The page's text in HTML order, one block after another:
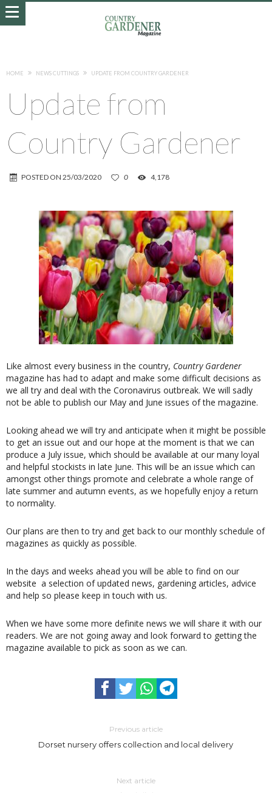
HOME NEWS CUTTINGS UPDATE FROM COUNTRY GARDENER
Update from
Country Gardener
POSTED ON 25/03/2020 0 4,178
Like almost every business in the country, Country Gardener
magazine has had to adapt and make some difficult decisions as
we all try and deal with the Coronavirus outbreak. We will sadly
not be able to publish our May and June issues of the magazine.
Looking ahead we will try and anticipate when it might be possible
to get an issue out and our hope at the moment is that we can
produce a July issue, which should be available at our many loyal
and helpful stockists in late June. This will be an issue which can
amongst other things promote and celebrate a whole range of
late summer and autumn events, as we hopefully enjoy a return
to normality.
Our plans are then to try and get back to our monthly schedule of
magazines as quickly as possible.
In the days and weeks ahead you will be able to find on our
website a selection of updated news, gardening articles, advice
and help so please keep in touch with us.
When we have some more definite news we will share it with our
readers. We are not going away and look forward to getting the
magazine available to pick as soon as we can.
Previous article
Dorset nursery offers collection and local delivery
Next article